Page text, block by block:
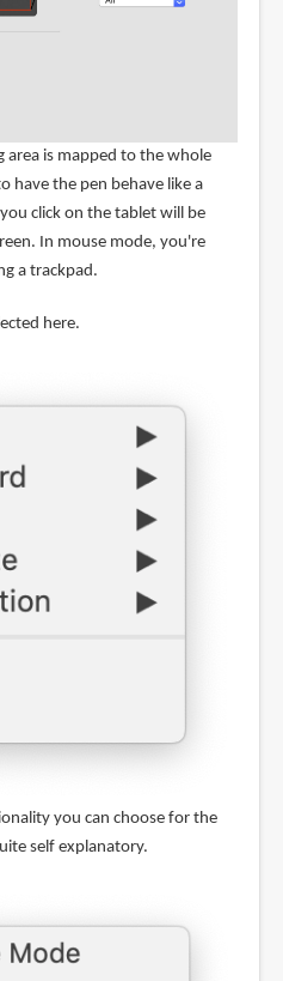
is mapped to the whole
have the pen behave like a
click on the tablet will be
In mouse mode, you're
a trackpad.
here.
you can choose for the
self explanatory.